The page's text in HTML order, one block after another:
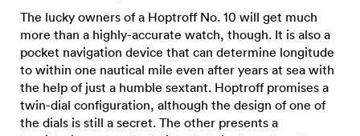
The lucky owners of a Hoptroff No. 10 will get much
more than a highly-accurate watch, though. It is also a
pocket navigation device that can determine longitude
to within one nautical mile even after years at sea with
the help of just a humble sextant. Hoptroff promises a
twin-dial configuration, although the design of one of
the dials is still a secret. The other presents a